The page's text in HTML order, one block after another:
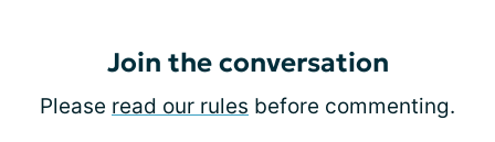
Join the conversation
Please read our rules before commenting.